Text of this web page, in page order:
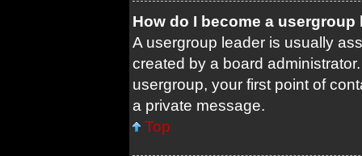
How do I become a usergroup
A usergroup leader is usually
created by a board
usergroup, your first point of
a private message.
Top